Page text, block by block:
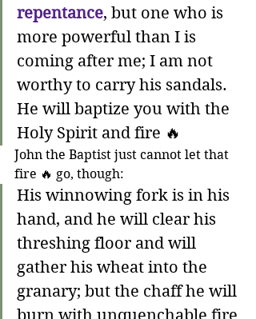
repentance, but one who is
more powerful than I is
coming after me; I am not
worthy to carry his sandals.
He will baptize you with the
Holy Spirit and fire 🔥
John the Baptist just cannot let that
fire 🔥 go, though:
His winnowing fork is in his
hand, and he will clear his
threshing floor and will
gather his wheat into the
granary; but the chaff he will